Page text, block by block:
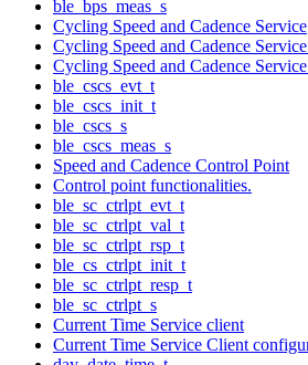
ble_bps_meas_s
Cycling Speed and Cadence Service
Cycling Speed and Cadence
Cycling Speed and Cadence
ble_cscs_evt_t
ble_cscs_init_t
ble_cscs_s
ble_cscs_meas_s
Speed and Cadence Control Point
Control point functionalities.
ble_sc_ctrlpt_evt_t
ble_sc_ctrlpt_val_t
ble_sc_ctrlpt_rsp_t
ble_cs_ctrlpt_init_t
ble_sc_ctrlpt_resp_t
ble_sc_ctrlpt_s
Current Time Service client
Current Time Service Client